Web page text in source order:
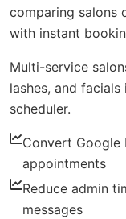
comparing salons
with instant
Multi-service
lashes, and
scheduler.
Convert Google
appointments
Reduce admin
messages